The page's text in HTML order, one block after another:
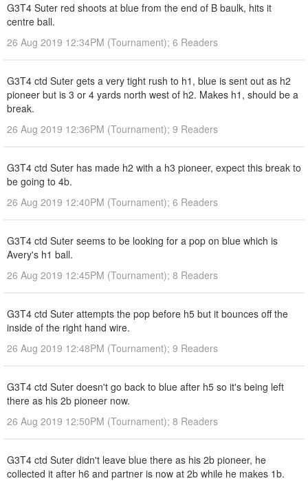
G3T4 Suter red shoots at blue from the end of B baulk, hits it
centre ball.
26 Aug 2019 12:34PM (Tournament); 6 Readers
G3T4 ctd Suter gets a very tight rush to h1, blue is sent out as h2
pioneer but is 3 or 4 yards north west of h2. Makes h1, should be a
break.
26 Aug 2019 12:36PM (Tournament); 9 Readers
G3T4 ctd Suter has made h2 with a h3 pioneer, expect this break to
be going to 4b.
26 Aug 2019 12:40PM (Tournament); 6 Readers
G3T4 ctd Suter seems to be looking for a pop on blue which is
Avery's h1 ball.
26 Aug 2019 12:45PM (Tournament); 8 Readers
G3T4 ctd Suter attempts the pop before h5 but it bounces off the
inside of the right hand wire.
26 Aug 2019 12:48PM (Tournament); 9 Readers
G3T4 ctd Suter doesn't go back to blue after h5 so it's being left
there as his 2b pioneer now.
26 Aug 2019 12:50PM (Tournament); 8 Readers
G3T4 ctd Suter didn't leave blue there as his 2b pioneer, he
collected it after h6 and partner is now at 2b while he makes 1b.